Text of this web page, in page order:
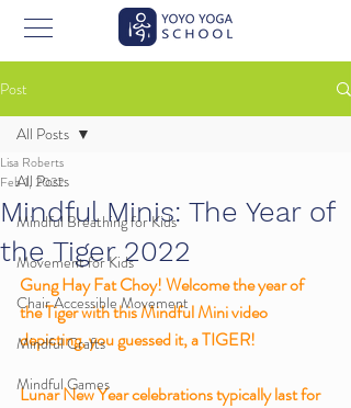
Post
All Posts
Mindful Breathing for Kids
Movement for Kids
Chair Accessible Movement
Mindful Crafts
Mindful Games
All Posts
Mindful Minis: The Year of
the Tiger 2022
Lisa Roberts
Feb 1, 2022
Gung Hay Fat Choy! Welcome the year of
the Tiger with this Mindful Mini video
depicting, you guessed it, a TIGER!
Lunar New Year celebrations typically last for